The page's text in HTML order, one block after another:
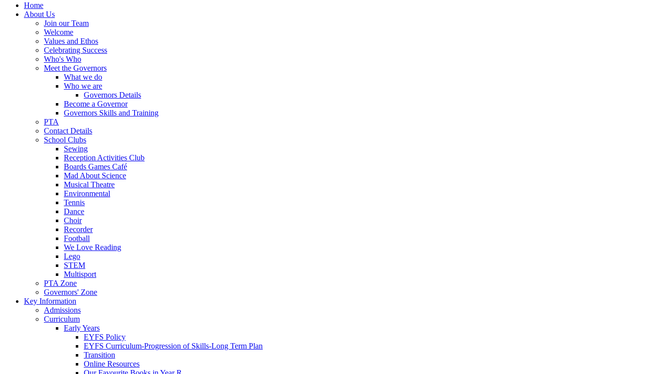
Home
About Us
Join our Team
Welcome
Values and Ethos
Celebrating Success
Who's Who
Meet the Governors
What we do
Who we are
Governors Details
Become a Governor
Governors Skills and Training
PTA
Contact Details
School Clubs
Sewing
Reception Activities Club
Boards Games Café
Mad About Science
Musical Theatre
Environmental
Tennis
Dance
Choir
Recorder
Football
We Love Reading
Lego
STEM
Multisport
PTA Zone
Governors' Zone
Key Information
Admissions
Curriculum
Early Years
EYFS Policy
EYFS Curriculum-Progression of Skills-Long Term Plan
Transition
Online Resources